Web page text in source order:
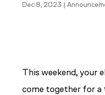
Dec 8, 2023 |
This weekend, your
come together for a